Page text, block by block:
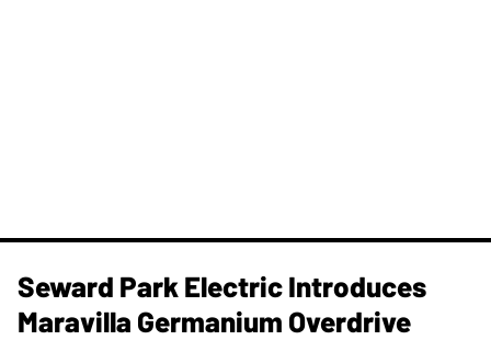
Seward Park Electric Introduces
Maravilla Germanium Overdrive